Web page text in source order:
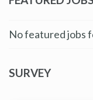
No featured jobs
SURVEY